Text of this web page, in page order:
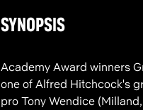
SYNOPSIS
Academy Award winners
one of Alfred Hitchcock's
pro Tony Wendice (Milland,